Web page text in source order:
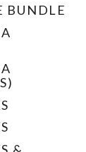
BUNDLE
&